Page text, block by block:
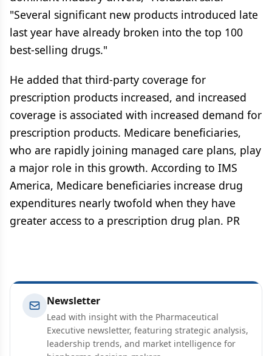
"Several significant new products introduced late
last year have already broken into the top 100
best-selling drugs."
He added that third-party coverage for
prescription products increased, and increased
coverage is associated with increased demand for
prescription products. Medicare beneficiaries,
who are rapidly joining managed care plans, play
a major role in this growth. According to IMS
America, Medicare beneficiaries increase drug
expenditures nearly twofold when they have
greater access to a prescription drug plan. PR
Newsletter
Lead with insight with the Pharmaceutical
Executive newsletter, featuring strategic analysis,
leadership trends, and market intelligence for